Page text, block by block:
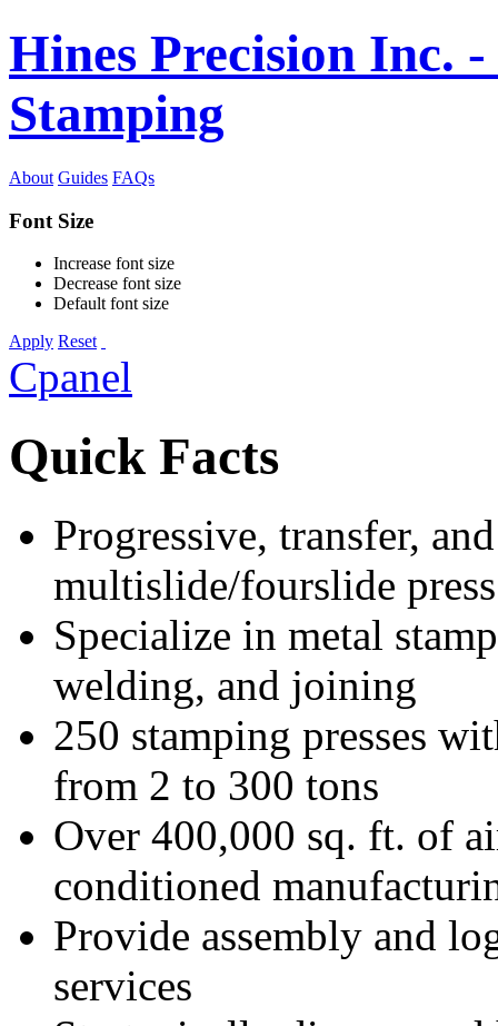
Hines Precision Inc.
Stamping
About Guides FAQs
Font Size
Increase font size
Decrease font size
Default font size
Apply Reset
Cpanel
Quick Facts
Progressive, transfer, and
multislide/fourslide
Specialize in metal
welding, and joining
250 stamping presses
from 2 to 300 tons
Over 400,000 sq. ft. of
conditioned
Provide assembly and
services